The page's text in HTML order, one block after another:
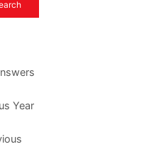
Year